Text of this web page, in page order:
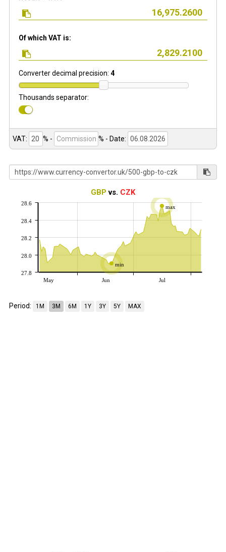
Of which VAT is:
Converter decimal precision: 4
Thousands separator:
VAT: % - % - Date:
GBP vs. CZK
min
max
May Jun Jul
27.8
28.0
28.2
28.4
28.6
Period: 1M 3M 6M 1Y 3Y 5Y MAX